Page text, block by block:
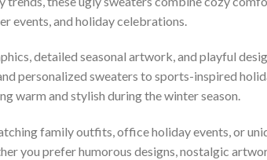
events, and holiday celebrations.
detailed seasonal artwork, and playful
personalized sweaters to sports-inspired
warm and stylish during the winter season.
family outfits, office holiday events, or
you prefer humorous designs, nostalgic